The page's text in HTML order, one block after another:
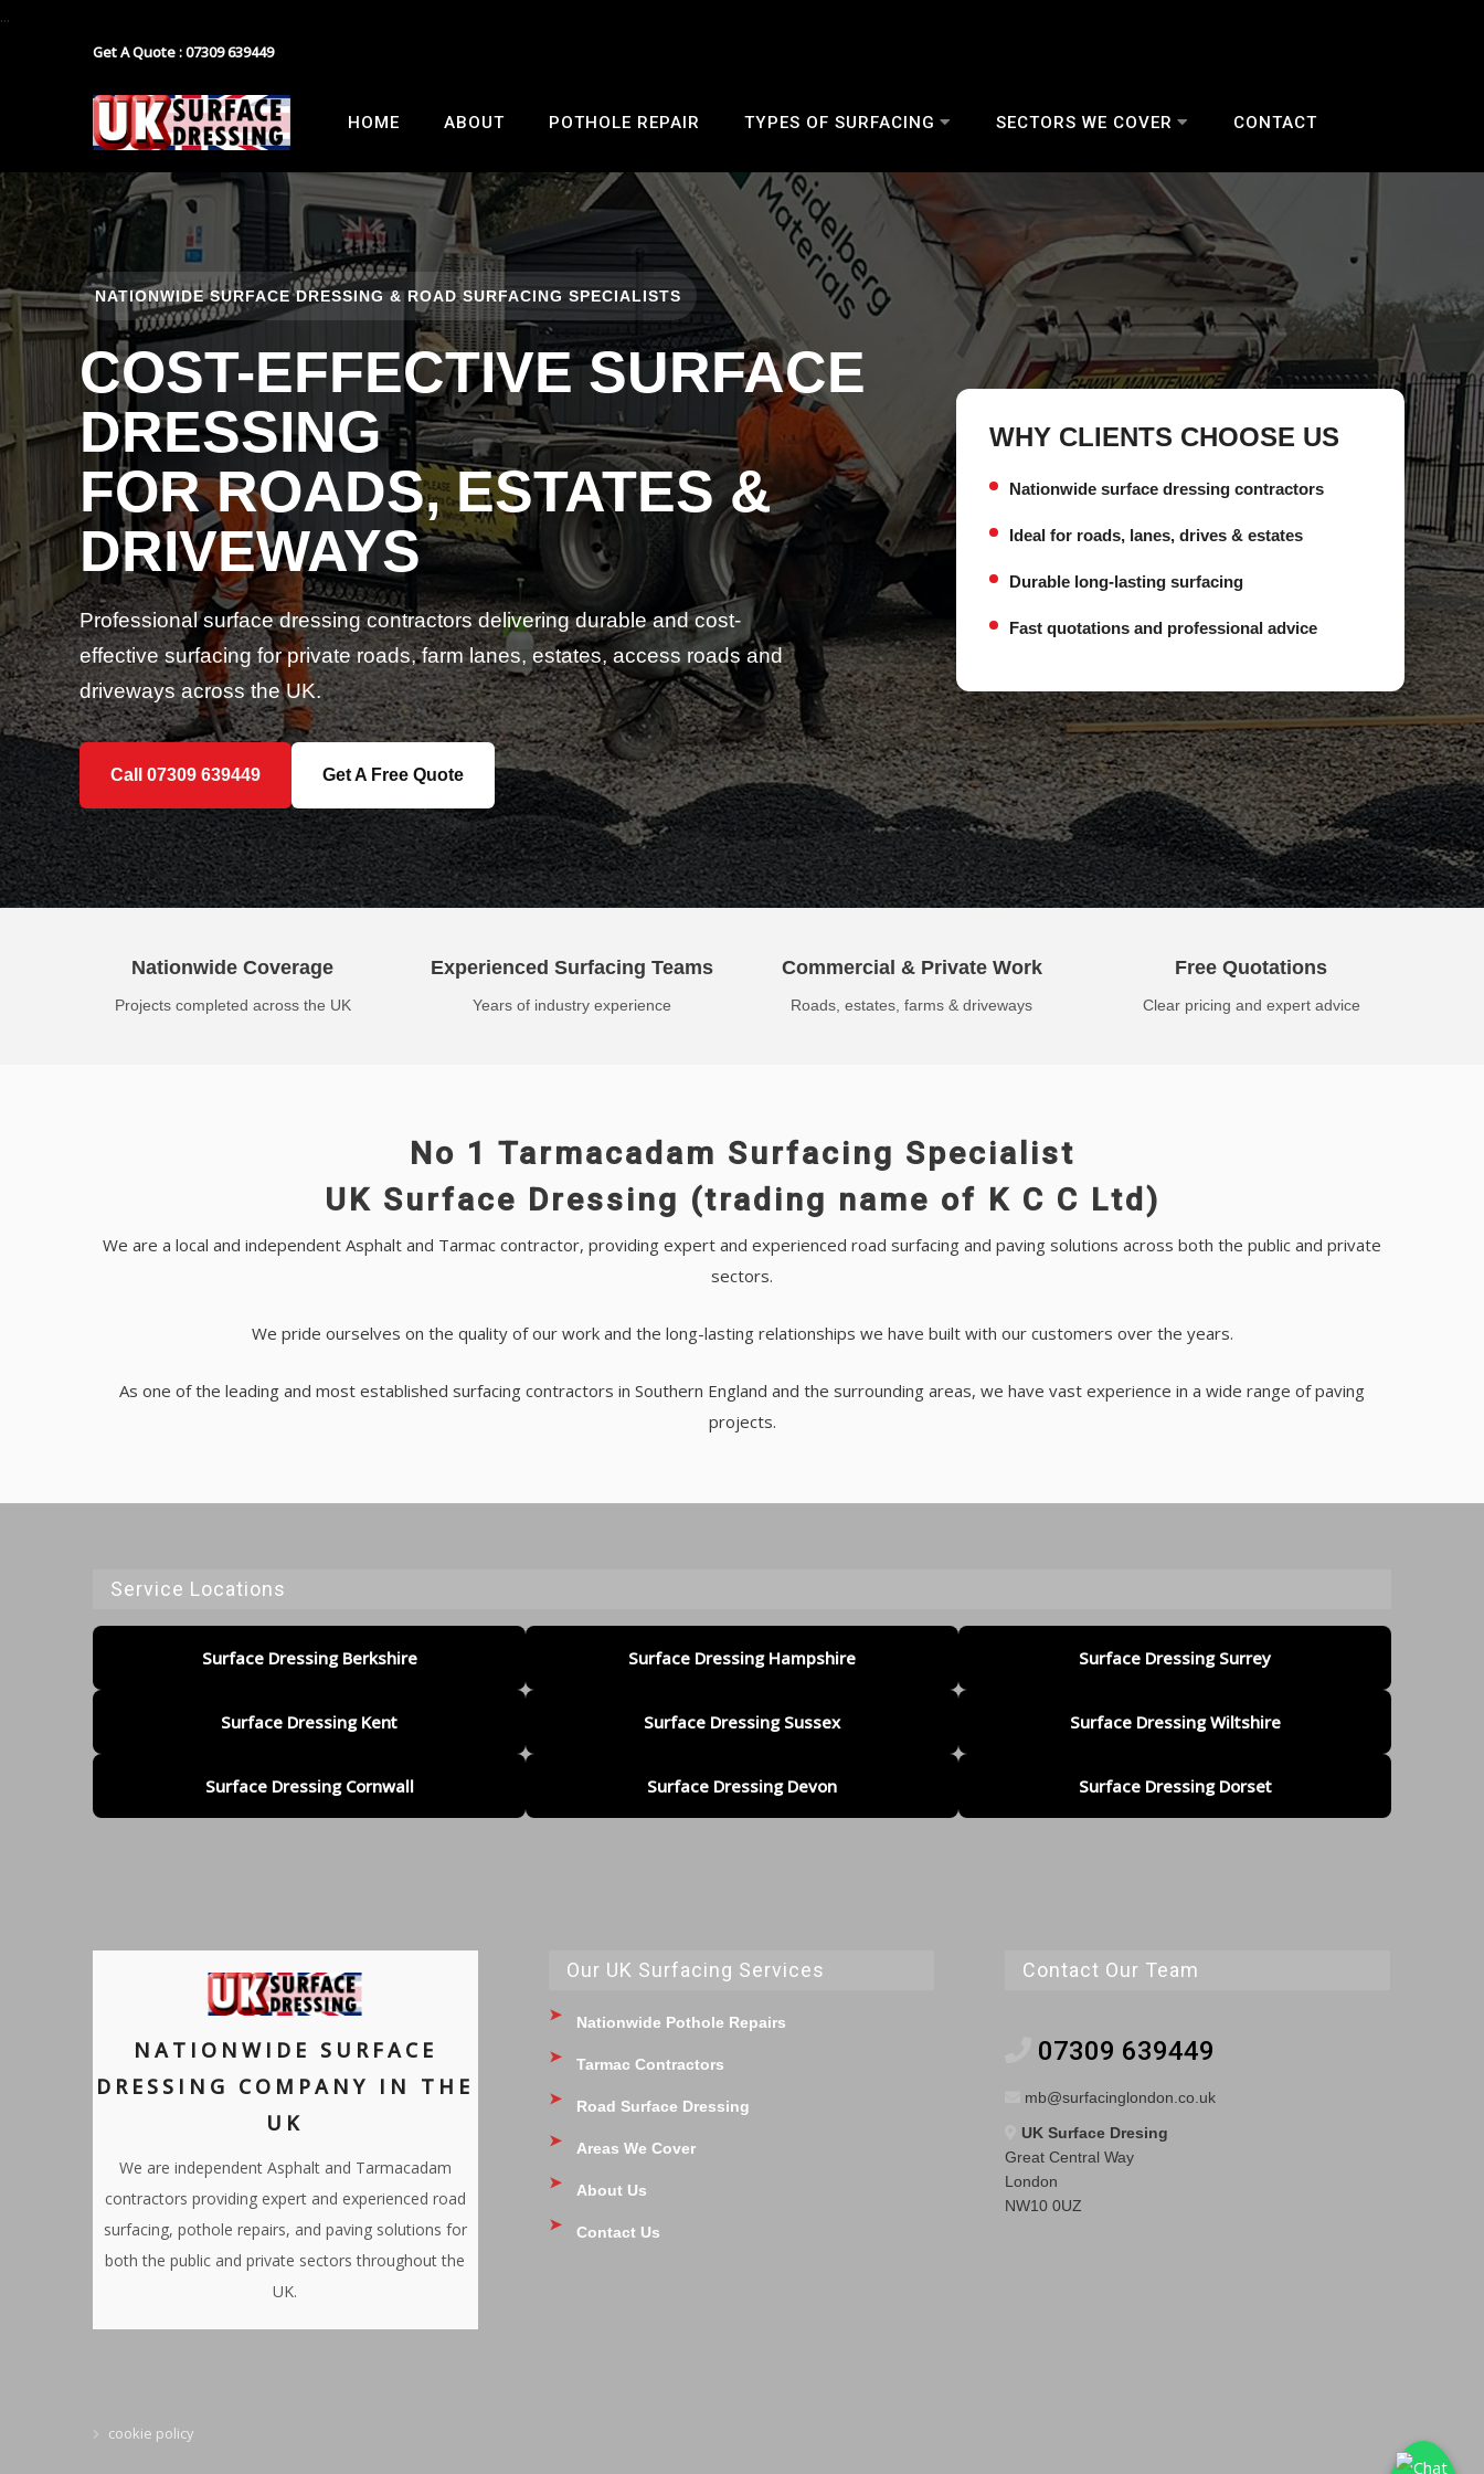
...
Get A Quote : 07309 639449
HOME ABOUT POTHOLE REPAIR TYPES OF SURFACING SECTORS WE COVER CONTACT
NATIONWIDE SURFACE DRESSING & ROAD SURFACING SPECIALISTS
COST-EFFECTIVE SURFACE
DRESSING
FOR ROADS, ESTATES &
DRIVEWAYS
Professional surface dressing contractors delivering durable and cost-
effective surfacing for private roads, farm lanes, estates, access roads and
driveways across the UK.
Call 07309 639449 Get A Free Quote
WHY CLIENTS CHOOSE US
Nationwide surface dressing contractors
Ideal for roads, lanes, drives & estates
Durable long-lasting surfacing
Fast quotations and professional advice
Nationwide Coverage
Projects completed across the UK
Experienced Surfacing Teams
Years of industry experience
Commercial & Private Work
Roads, estates, farms & driveways
Free Quotations
Clear pricing and expert advice
No 1 Tarmacadam Surfacing Specialist
UK Surface Dressing (trading name of K C C Ltd)
We are a local and independent Asphalt and Tarmac contractor, providing expert and experienced road surfacing and paving solutions across both the public and private
sectors.
We pride ourselves on the quality of our work and the long-lasting relationships we have built with our customers over the years.
As one of the leading and most established surfacing contractors in Southern England and the surrounding areas, we have vast experience in a wide range of paving
projects.
Service Locations
Surface Dressing Berkshire Surface Dressing Hampshire Surface Dressing Surrey
Surface Dressing Kent Surface Dressing Sussex Surface Dressing Wiltshire
Surface Dressing Cornwall Surface Dressing Devon Surface Dressing Dorset
NATIONWIDE SURFACE
DRESSING COMPANY IN THE
UK
We are independent Asphalt and Tarmacadam
contractors providing expert and experienced road
surfacing, pothole repairs, and paving solutions for
both the public and private sectors throughout the
UK.
Our UK Surfacing Services
Nationwide Pothole Repairs
Tarmac Contractors
Road Surface Dressing
Areas We Cover
About Us
Contact Us
Contact Our Team
07309 639449
mb@surfacinglondon.co.uk
UK Surface Dresing
Great Central Way
London
NW10 0UZ
cookie policy
Tarmacadam
Gravel
Resin
Surface Dressing Contractor
School Playground Surfacing
Car Park Surfacing
Manor House Driveway
Nationwide Paths & Paving Contractor
Nationwide Farm Track Surfacing